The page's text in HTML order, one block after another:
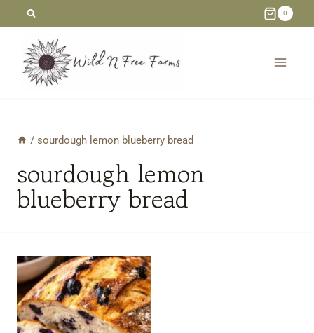
content
0
/ sourdough lemon blueberry bread
sourdough lemon
blueberry bread